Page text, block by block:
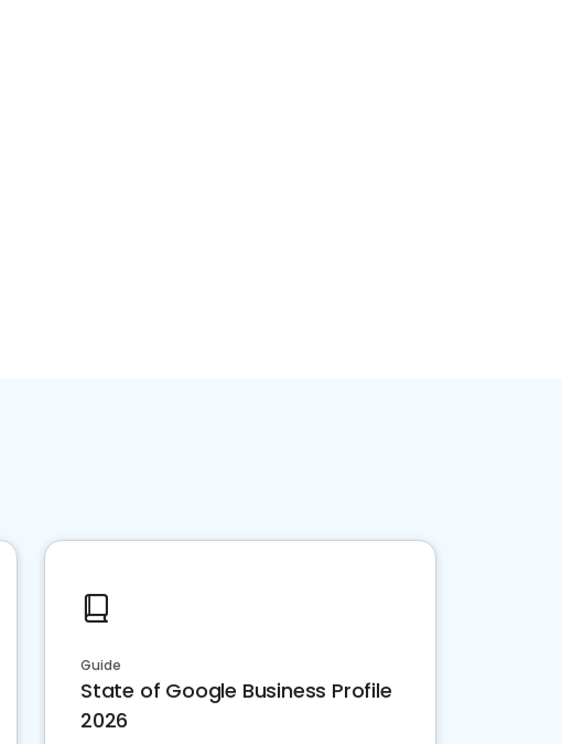
Guide
State of Google Business Profile
2026